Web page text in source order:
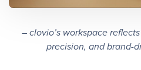
– clovio’s workspace
precision, and brand-